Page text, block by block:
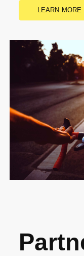
LEARN MORE